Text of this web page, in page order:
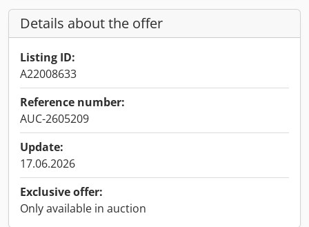
Details about the offer
Listing ID:
A22008633
Reference number:
AUC-2605209
Update:
17.06.2026
Exclusive offer:
Only available in auction